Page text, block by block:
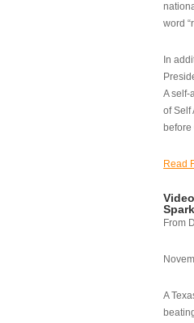
word
In
A self-
of Self
Read
From
A